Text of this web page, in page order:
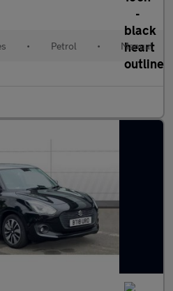
• Petrol • Manual